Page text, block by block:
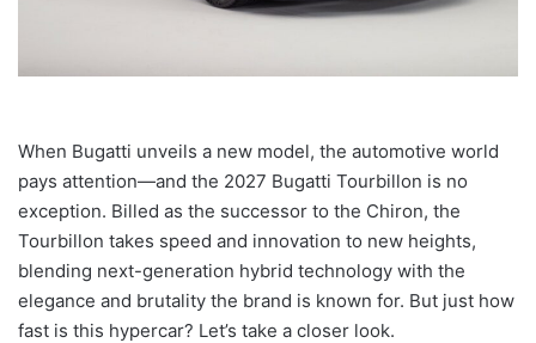
When Bugatti unveils a new model, the automotive world
pays attention—and the 2027 Bugatti Tourbillon is no
exception. Billed as the successor to the Chiron, the
Tourbillon takes speed and innovation to new heights,
blending next-generation hybrid technology with the
elegance and brutality the brand is known for. But just how
fast is this hypercar? Let’s take a closer look.